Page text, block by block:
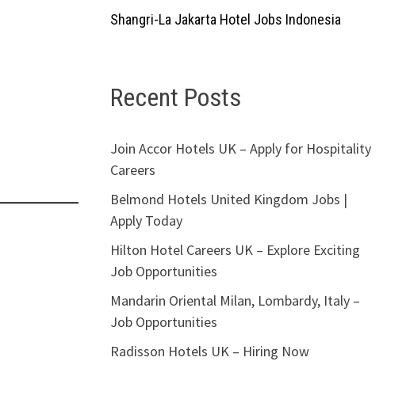
Shangri-La Jakarta Hotel Jobs Indonesia
Recent Posts
Join Accor Hotels UK – Apply for Hospitality
Careers
Belmond Hotels United Kingdom Jobs |
Apply Today
Hilton Hotel Careers UK – Explore Exciting
Job Opportunities
Mandarin Oriental Milan, Lombardy, Italy –
Job Opportunities
Radisson Hotels UK – Hiring Now